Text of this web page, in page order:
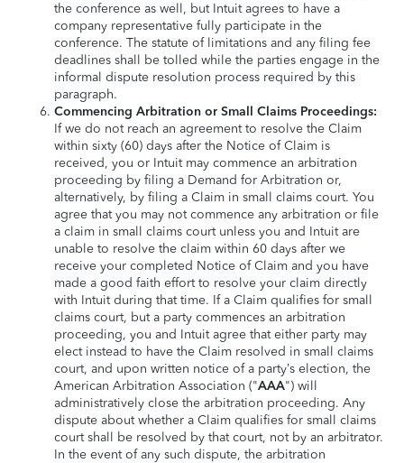
the conference as well, but Intuit agrees to have a
company representative fully participate in the
conference. The statute of limitations and any filing fee
deadlines shall be tolled while the parties engage in the
informal dispute resolution process required by this
paragraph.
Commencing Arbitration or Small Claims Proceedings:
If we do not reach an agreement to resolve the Claim
within sixty (60) days after the Notice of Claim is
received, you or Intuit may commence an arbitration
proceeding by filing a Demand for Arbitration or,
alternatively, by filing a Claim in small claims court. You
agree that you may not commence any arbitration or file
a claim in small claims court unless you and Intuit are
unable to resolve the claim within 60 days after we
receive your completed Notice of Claim and you have
made a good faith effort to resolve your claim directly
with Intuit during that time. If a Claim qualifies for small
claims court, but a party commences an arbitration
proceeding, you and Intuit agree that either party may
elect instead to have the Claim resolved in small claims
court, and upon written notice of a party’s election, the
American Arbitration Association ("AAA") will
administratively close the arbitration proceeding. Any
dispute about whether a Claim qualifies for small claims
court shall be resolved by that court, not by an arbitrator.
In the event of any such dispute, the arbitration